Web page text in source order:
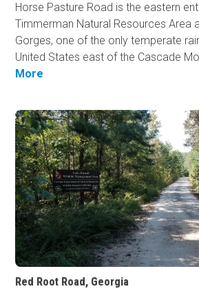
Horse Pasture Road is the eastern
Timmerman Natural Resources Area
Gorges, one of the only temperate
United States east of the Cascade
More
Red Root Road, Georgia